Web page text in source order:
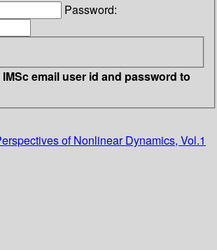
Password:
email user id and password to
of Nonlinear Dynamics, Vol.1